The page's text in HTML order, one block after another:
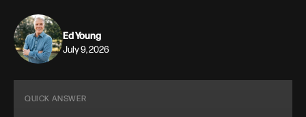
Ed Young
July 9, 2026
QUICK ANSWER